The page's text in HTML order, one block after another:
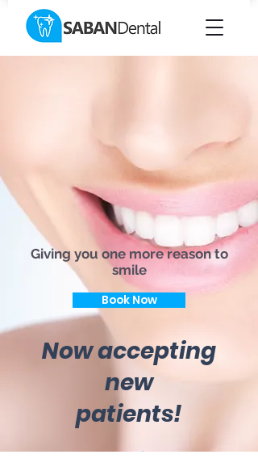
Giving you one more reason to
smile
Book Now
Now accepting
new
patients!